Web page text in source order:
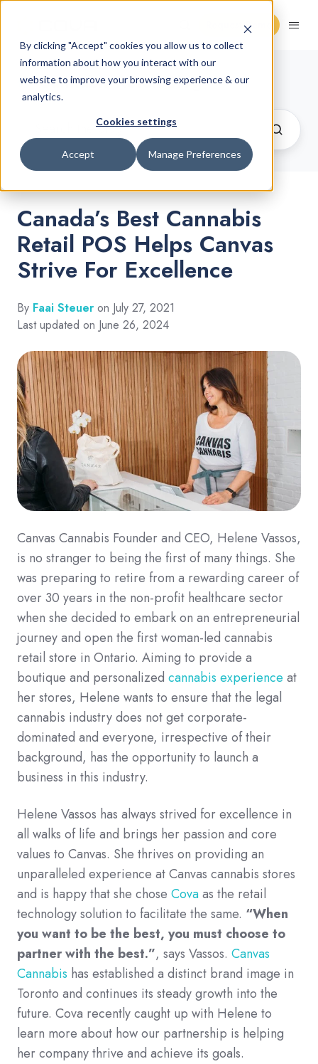
By clicking "Accept" cookies you allow us to collect
information about how you interact with our
website to improve your browsing experience & our
analytics.
Cookies settings
Accept Manage Preferences
Request Demo
Cannabis Retail Blog
Canada’s Best Cannabis
Retail POS Helps Canvas
Strive For Excellence
By Faai Steuer on July 27, 2021
Last updated on June 26, 2024
Canvas Cannabis Founder and CEO, Helene Vassos,
is no stranger to being the first of many things. She
was preparing to retire from a rewarding career of
over 30 years in the non-profit healthcare sector
when she decided to embark on an entrepreneurial
journey and open the first woman-led cannabis
retail store in Ontario. Aiming to provide a
boutique and personalized cannabis experience at
her stores, Helene wants to ensure that the legal
cannabis industry does not get corporate-
dominated and everyone, irrespective of their
background, has the opportunity to launch a
business in this industry.
Helene Vassos has always strived for excellence in
all walks of life and brings her passion and core
values to Canvas. She thrives on providing an
unparalleled experience at Canvas cannabis stores
and is happy that she chose Covaas the retail
technology solution to facilitate the same. “When
you want to be the best, you must choose to
partner with the best.”, says Vassos. Canvas
Cannabis has established a distinct brand image in
Toronto and continues its steady growth into the
future. Cova recently caught up with Helene to
learn more about how our partnership is helping
her company thrive and achieve its goals.